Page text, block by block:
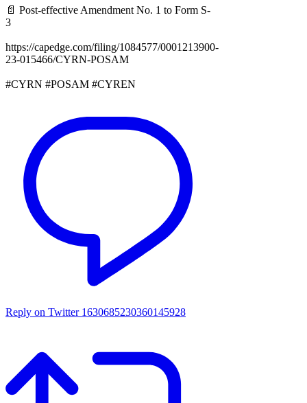
📄 Post-effective Amendment No. 1 to Form S-
3
https://capedge.com/filing/1084577/0001213900-
23-015466/CYRN-POSAM
#CYRN #POSAM #CYREN
Reply on Twitter 1630685230360145928